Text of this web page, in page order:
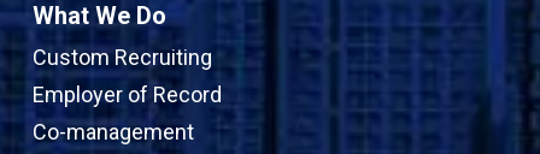
What We Do
Custom Recruiting
Employer of Record
Co-management